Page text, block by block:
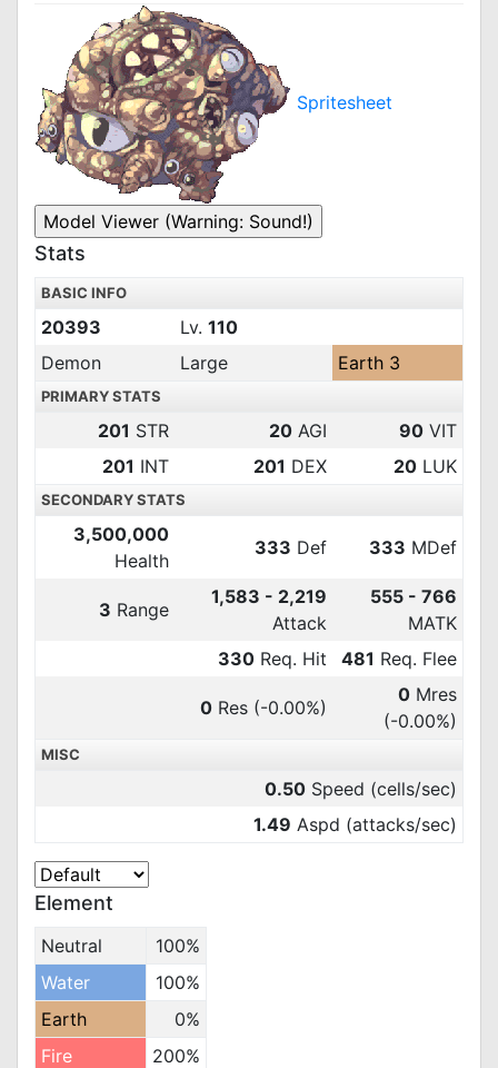
Spritesheet
Stats
BASIC INFO
20393 Lv. 110
Demon
Large Earth 3
PRIMARY STATS
201 STR 20 AGI 90 VIT
201 INT 201 DEX 20 LUK
SECONDARY STATS
3,500,000
Health
333 Def 333 MDef
3 Range
1,583 - 2,219
Attack
555 - 766
MATK
330 Req. Hit 481 Req. Flee
0 Res (-0.00%)
0 Mres
(-0.00%)
MISC
0.50 Speed (cells/sec)
1.49 Aspd (attacks/sec)
Element
Neutral
100%
Water
100%
Earth
0%
Fire
200%